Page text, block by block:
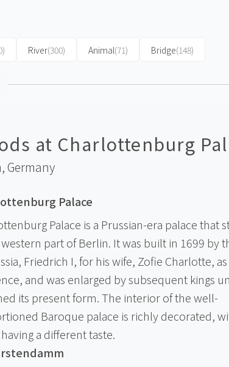
River(300) Animal(71) Bridge(148)
at Charlottenburg
Germany
Palace
Palace is a Prussian-era palace that
part of Berlin. It was built in 1699 by
Friedrich I, for his wife, Zofie Charlotte,
and was enlarged by subsequent kings
its present form. The interior of the well-
Baroque palace is richly decorated,
a different taste.